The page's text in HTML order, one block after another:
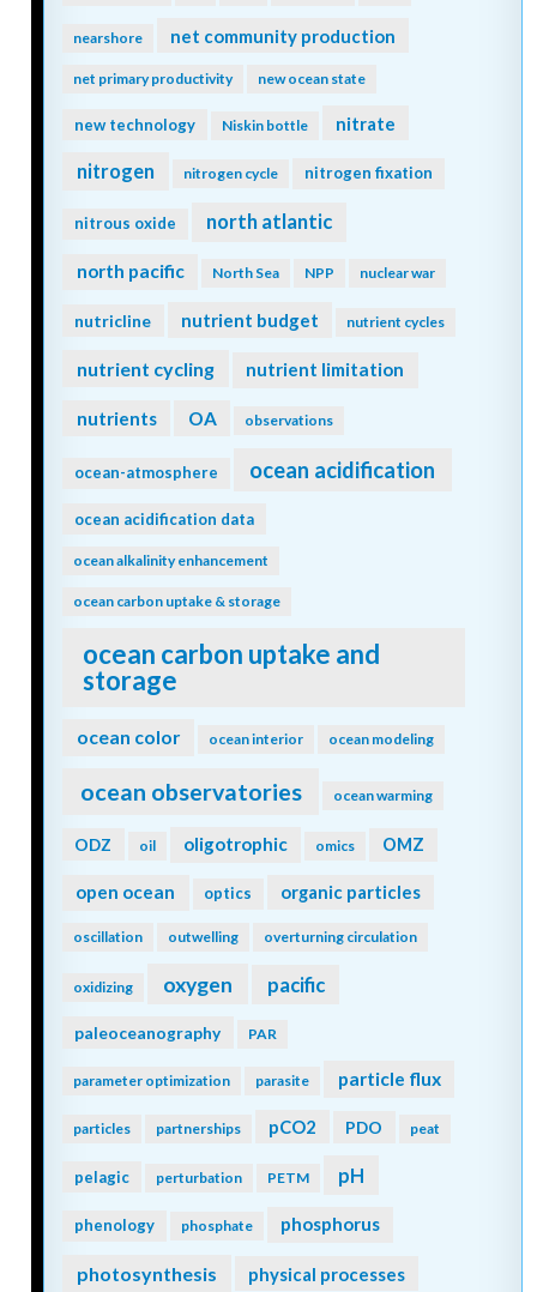
nearshore net community production
net primary productivity new ocean state
new technology Niskin bottle nitrate
nitrogen nitrogen cycle nitrogen fixation
nitrous oxide north atlantic
north pacific North Sea NPP nuclear war
nutricline nutrient budget nutrient cycles
nutrient cycling nutrient limitation
nutrients OA observations
ocean-atmosphere ocean acidification
ocean acidification data
ocean alkalinity enhancement
ocean carbon uptake & storage
ocean carbon uptake and
storage
ocean color ocean interior ocean modeling
ocean observatories ocean warming
ODZ oil oligotrophic omics OMZ
open ocean optics organic particles
oscillation outwelling overturning circulation
oxidizing oxygen pacific
paleoceanography PAR
parameter optimization parasite particle flux
particles partnerships pCO2 PDO peat
pelagic perturbation PETM pH
phenology phosphate phosphorus
photosynthesis physical processes